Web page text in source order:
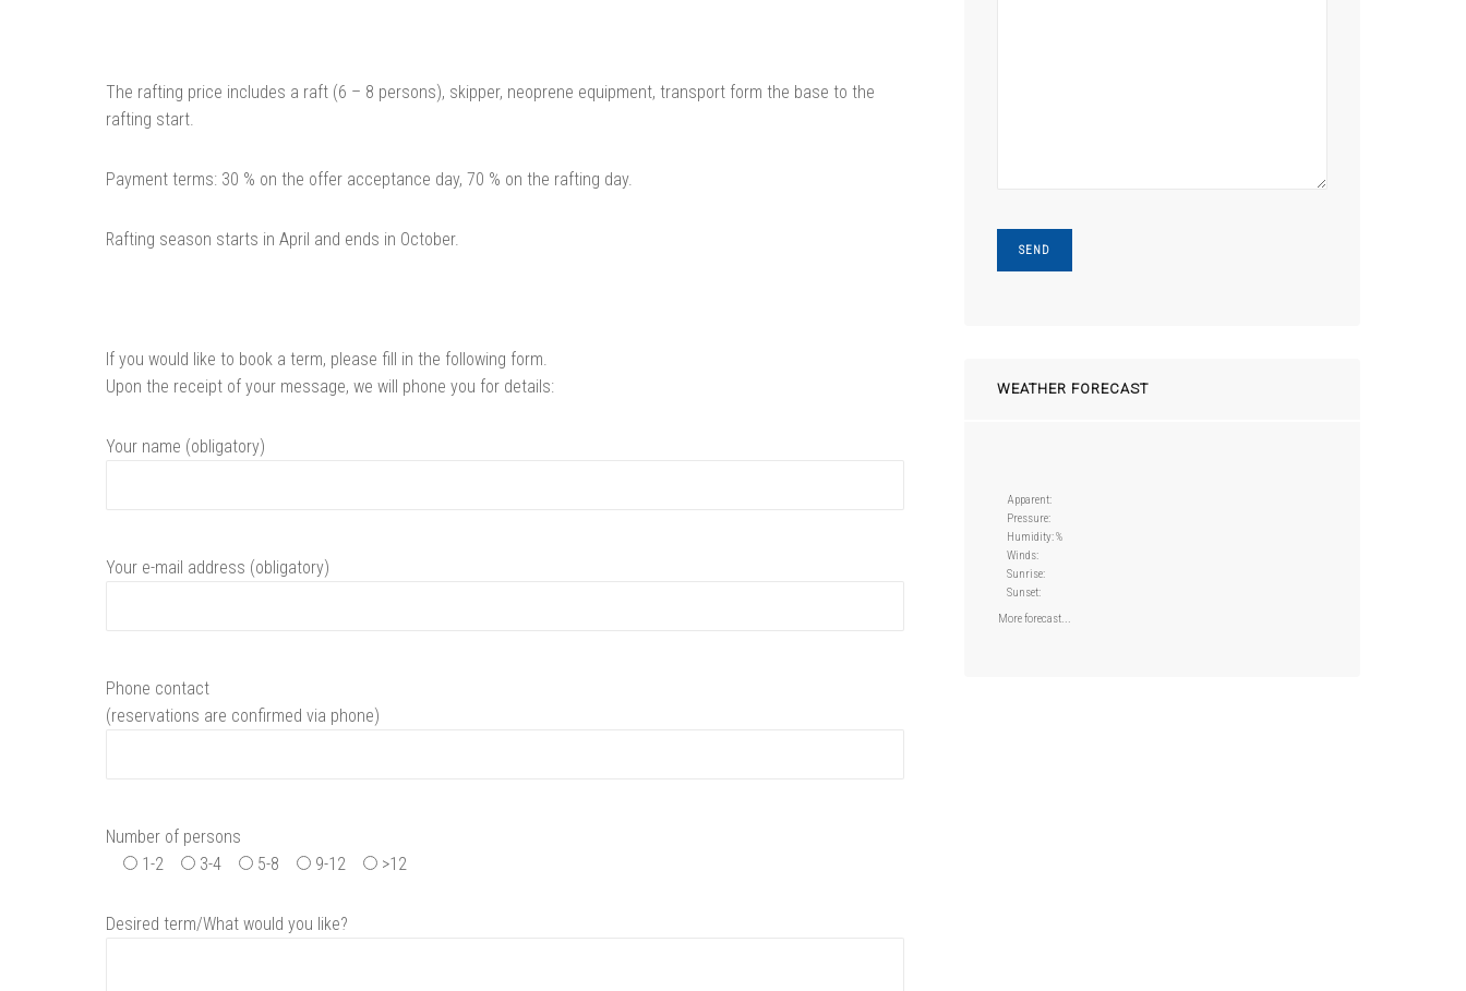
The rafting price includes a raft (6 – 8 persons), skipper, neoprene equipment, transport form the base to the
rafting start.
Payment terms: 30 % on the offer acceptance day, 70 % on the rafting day.
Rafting season starts in April and ends in October.
If you would like to book a term, please fill in the following form.
Upon the receipt of your message, we will phone you for details:
Your name (obligatory)
Your e-mail address (obligatory)
Phone contact
(reservations are confirmed via phone)
Number of persons
1-2
3-4 5-8 9-12 >12
Desired term/What would you like?
WEATHER FORECAST
Apparent:
Pressure:
Humidity: %
Winds:
Sunrise:
Sunset:
More forecast...